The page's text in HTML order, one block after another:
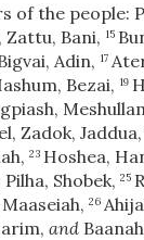
of the people:
Zattu, Bani, 15
Adin, 17
Bezai, 19
Zadok, Jaddua,
23 Hoshea,
Shobek, 25
26
and